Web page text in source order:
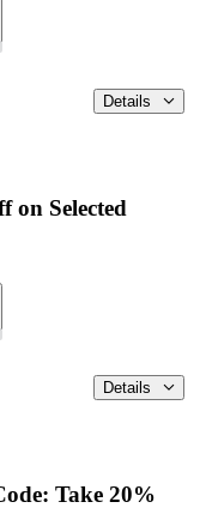
Details
on Selected
Details
Take 20%